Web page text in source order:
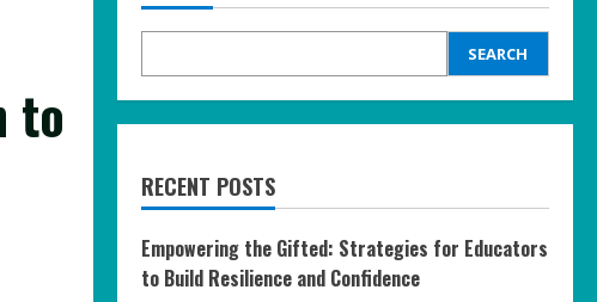
to
SEARCH
RECENT POSTS
Empowering the Gifted: Strategies for Educators
to Build Resilience and Confidence